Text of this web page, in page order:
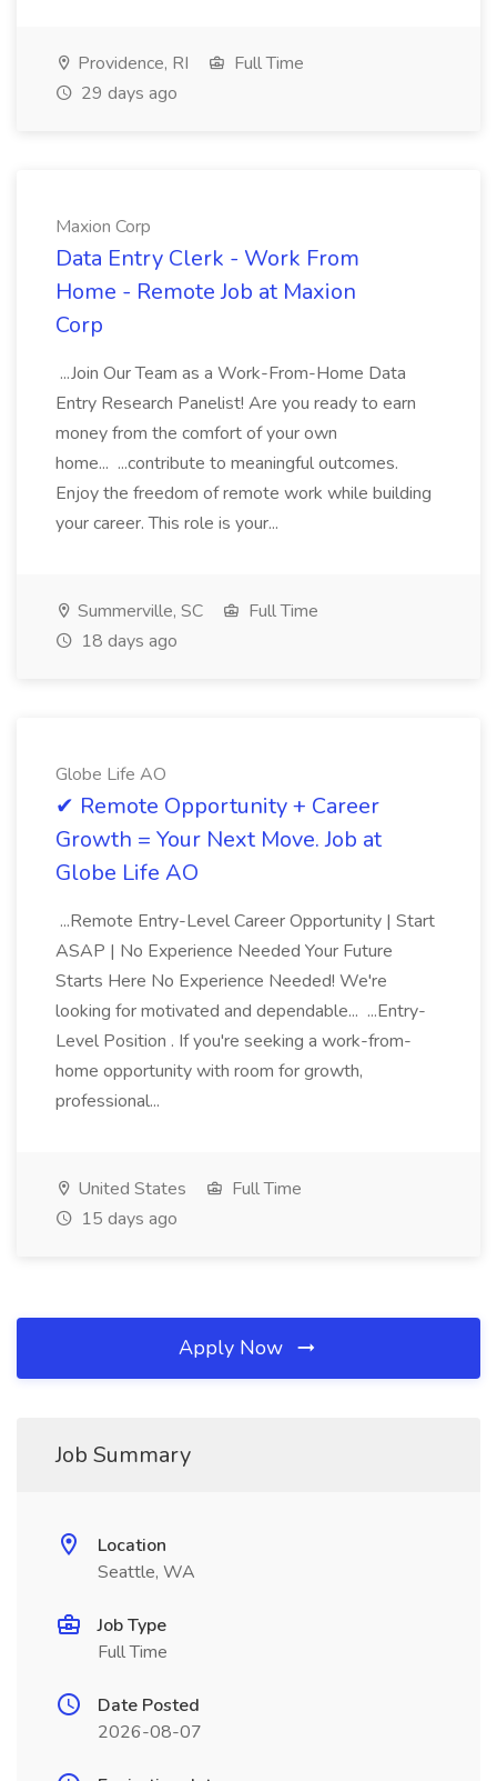
Providence, RI
Full Time
29 days ago
Maxion Corp
Data Entry Clerk - Work From
Home - Remote Job at Maxion
Corp
...Join Our Team as a Work-From-Home Data
Entry Research Panelist! Are you ready to earn
money from the comfort of your own
home... ...contribute to meaningful outcomes.
Enjoy the freedom of remote work while building
your career. This role is your...
Summerville, SC
Full Time
18 days ago
Globe Life AO
✔ Remote Opportunity + Career
Growth = Your Next Move. Job at
Globe Life AO
...Remote Entry-Level Career Opportunity | Start
ASAP | No Experience Needed Your Future
Starts Here No Experience Needed! We're
looking for motivated and dependable... ...Entry-
Level Position . If you're seeking a work-from-
home opportunity with room for growth,
professional...
United States
Full Time
15 days ago
Apply Now
Job Summary
Location
Seattle, WA
Job Type
Full Time
Date Posted
2026-08-07